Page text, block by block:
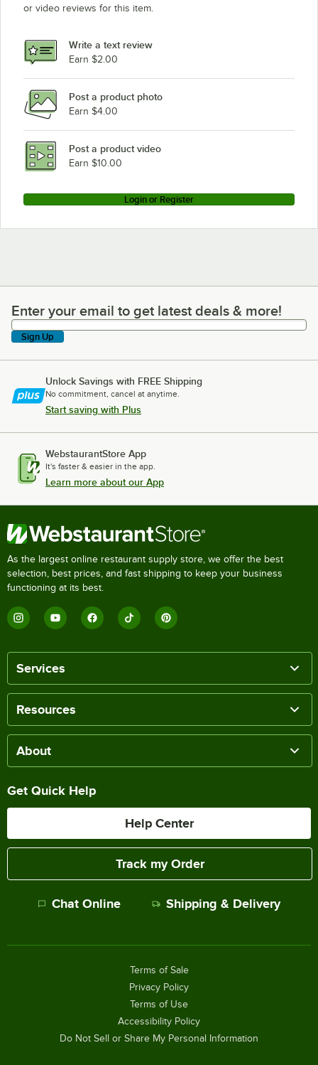
or video reviews for this item.
Write a text review
Earn $2.00
Post a product photo
Earn $4.00
Post a product video
Earn $10.00
Login or Register
Enter your email to get latest deals & more!
Enter your email to get latest deals & more!
Sign Up
Unlock Savings with FREE Shipping
No commitment, cancel at anytime.
Start saving with Plus
WebstaurantStore App
It's faster & easier in the app.
Learn more about our App
As the largest online restaurant supply store, we offer the best
selection, best prices, and fast shipping to keep your business
functioning at its best.
Services
Resources
About
Get Quick Help
Help Center
Track my Order
Chat Online Shipping & Delivery
Terms of Sale
Privacy Policy
Terms of Use
Accessibility Policy
Do Not Sell or Share My Personal Information